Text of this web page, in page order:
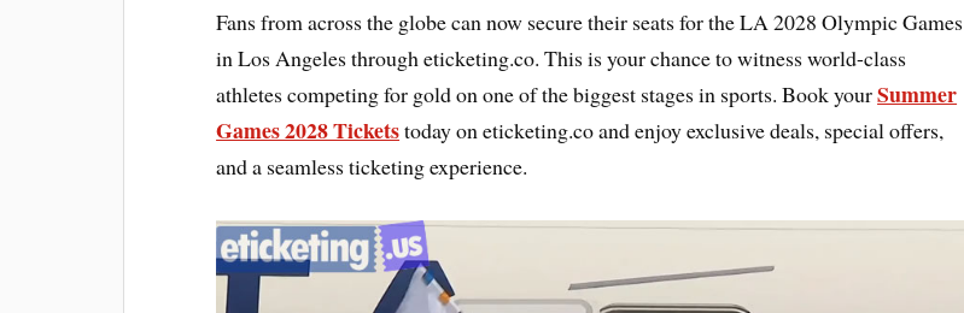
Fans from across the globe can now secure their seats for the LA 2028 Olympic Games
in Los Angeles through eticketing.co. This is your chance to witness world-class
athletes competing for gold on one of the biggest stages in sports. Book yourSummer
Games 2028 Ticketstoday on eticketing.co and enjoy exclusive deals, special offers,
and a seamless ticketing experience.